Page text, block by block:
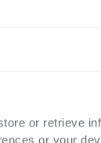
or retrieve
or your